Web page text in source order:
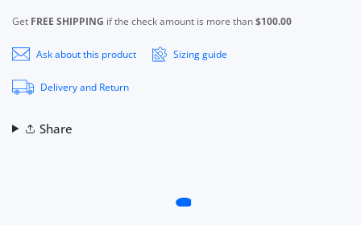
Get FREE SHIPPING if the check amount is more than$100.00
Ask about this product Sizing guide
Delivery and Return
Share